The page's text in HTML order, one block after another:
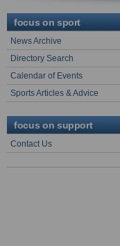
focus on sport
News Archive
Directory Search
Calendar of Events
Sports Articles & Advice
focus on support
Contact Us